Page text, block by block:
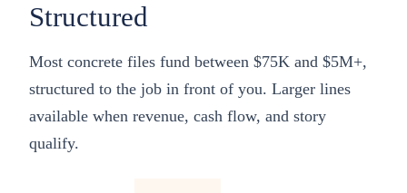
Structured
Most concrete files fund between $75K and $5M+,
structured to the job in front of you. Larger lines
available when revenue, cash flow, and story
qualify.